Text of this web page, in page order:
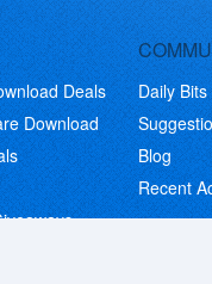
Deals
Download
Daily Bits
Blog
Recent